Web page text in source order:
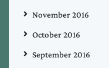
November 2016
October 2016
September 2016